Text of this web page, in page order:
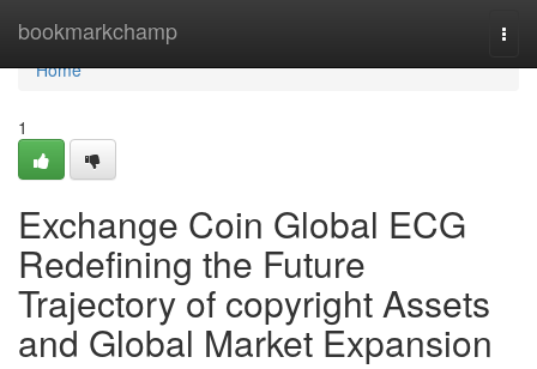
bookmarkchamp
Home
Home
1
Exchange Coin Global ECG
Redefining the Future
Trajectory of copyright Assets
and Global Market Expansion